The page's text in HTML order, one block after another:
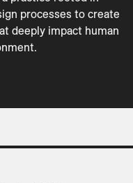
processes to create
deeply impact human